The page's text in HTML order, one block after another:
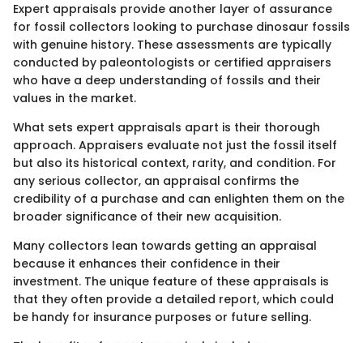
Expert appraisals provide another layer of assurance
for fossil collectors looking to purchase dinosaur fossils
with genuine history. These assessments are typically
conducted by paleontologists or certified appraisers
who have a deep understanding of fossils and their
values in the market.
What sets expert appraisals apart is their thorough
approach. Appraisers evaluate not just the fossil itself
but also its historical context, rarity, and condition. For
any serious collector, an appraisal confirms the
credibility of a purchase and can enlighten them on the
broader significance of their new acquisition.
Many collectors lean towards getting an appraisal
because it enhances their confidence in their
investment. The unique feature of these appraisals is
that they often provide a detailed report, which could
be handy for insurance purposes or future selling.